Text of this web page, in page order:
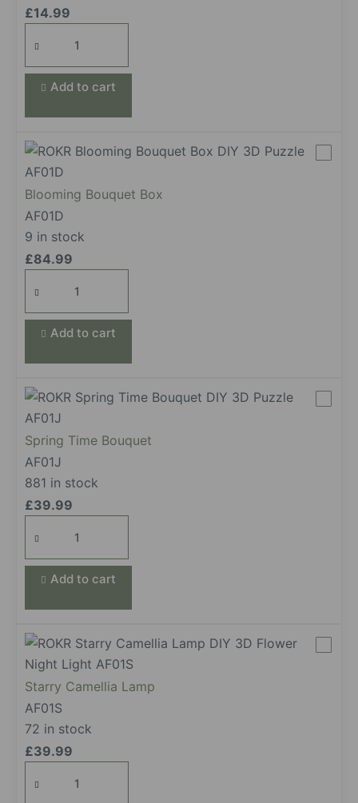
£14.99
Camellia
quantity
Add to cart
Blooming Bouquet Box
AF01D
9 in stock
£84.99
Bouquet
Box
quantityAdd to cart
Spring Time Bouquet
AF01J
881 in stock
£39.99
Time
Bouquet
quantityAdd to cart
Starry Camellia Lamp
AF01S
72 in stock
£39.99
quantity